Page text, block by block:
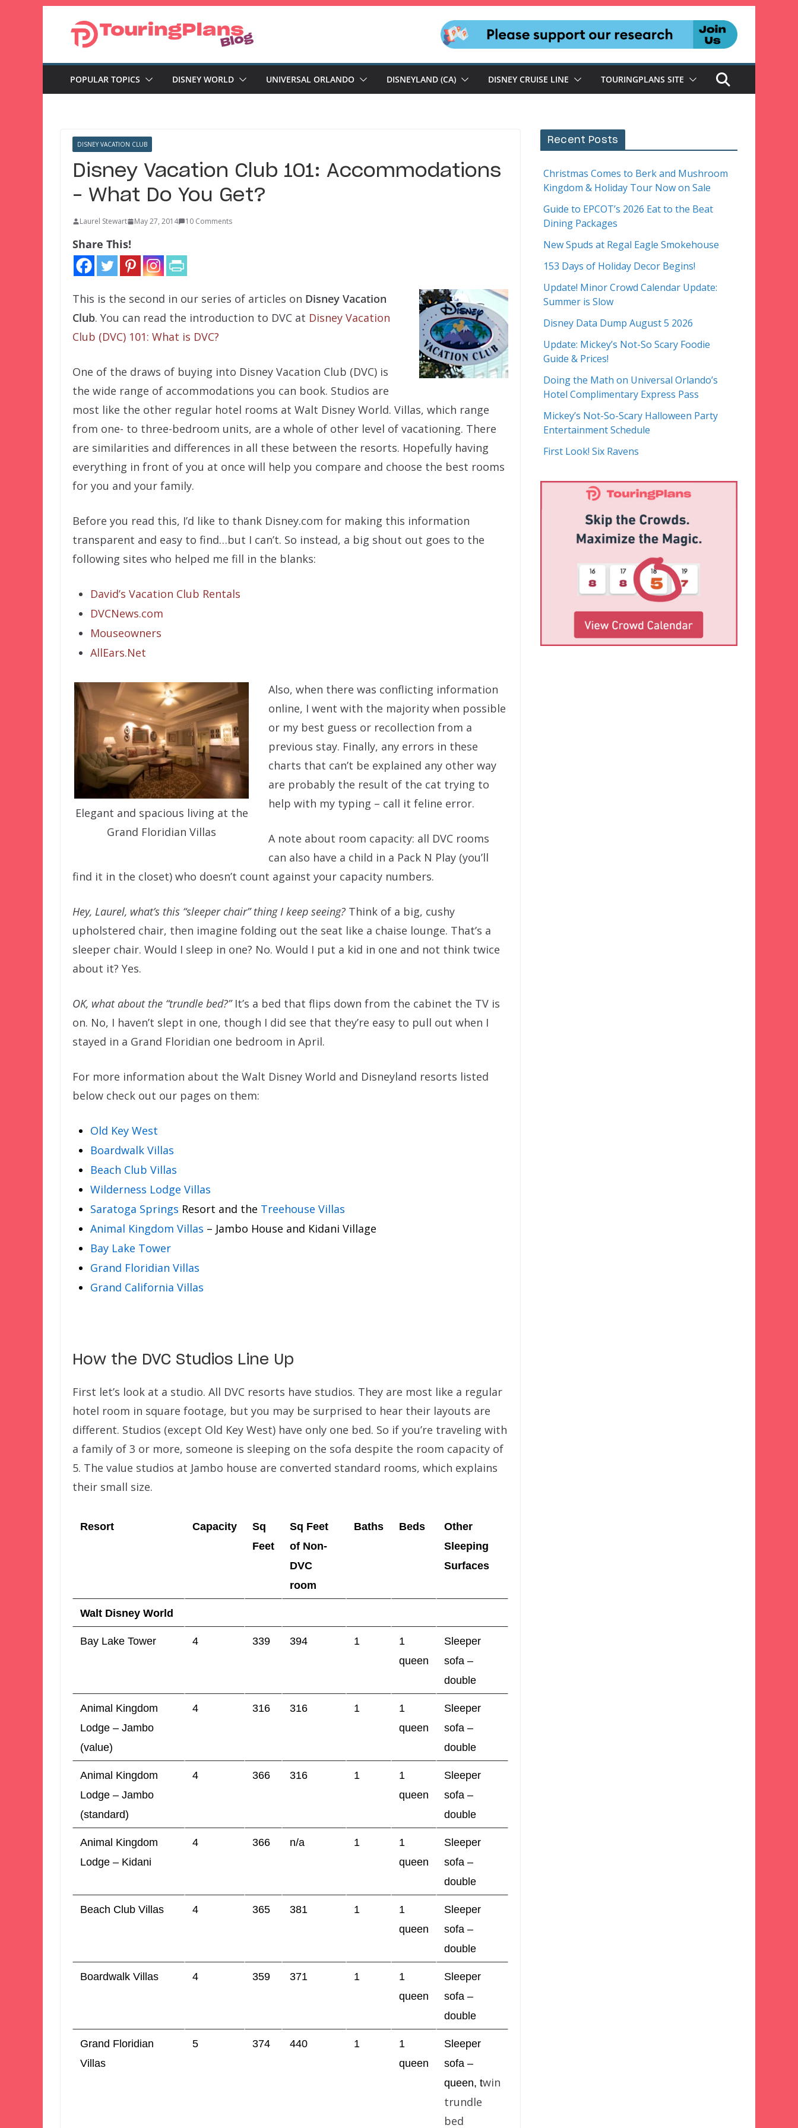
POPULAR TOPICS DISNEY WORLD UNIVERSAL ORLANDO DISNEYLAND (CA) DISNEY CRUISE LINE TOURINGPLANS SITE
DISNEY VACATION CLUB
Disney Vacation Club 101: Accommodations
– What Do You Get?
Laurel Stewart May 27, 2014 10 Comments
Share This!
This is the second in our series of articles on Disney Vacation
Club. You can read the introduction to DVC at Disney Vacation
Club (DVC) 101: What is DVC?
One of the draws of buying into Disney Vacation Club (DVC) is
the wide range of accommodations you can book. Studios are
most like the other regular hotel rooms at Walt Disney World. Villas, which range
from one- to three-bedroom units, are a whole of other level of vacationing. There
are similarities and differences in all these between the resorts. Hopefully having
everything in front of you at once will help you compare and choose the best rooms
for you and your family.
Before you read this, I’d like to thank Disney.com for making this information
transparent and easy to find…but I can’t. So instead, a big shout out goes to the
following sites who helped me fill in the blanks:
David’s Vacation Club Rentals
DVCNews.com
Mouseowners
AllEars.Net
Elegant and spacious living at the
Grand Floridian Villas
Also, when there was conflicting information
online, I went with the majority when possible
or my best guess or recollection from a
previous stay. Finally, any errors in these
charts that can’t be explained any other way
are probably the result of the cat trying to
help with my typing – call it feline error.
A note about room capacity: all DVC rooms
can also have a child in a Pack N Play (you’ll
find it in the closet) who doesn’t count against your capacity numbers.
Hey, Laurel, what’s this “sleeper chair” thing I keep seeing? Think of a big, cushy
upholstered chair, then imagine folding out the seat like a chaise lounge. That’s a
sleeper chair. Would I sleep in one? No. Would I put a kid in one and not think twice
about it? Yes.
OK, what about the “trundle bed?” It’s a bed that flips down from the cabinet the TV is
on. No, I haven’t slept in one, though I did see that they’re easy to pull out when I
stayed in a Grand Floridian one bedroom in April.
For more information about the Walt Disney World and Disneyland resorts listed
below check out our pages on them:
Old Key West
Boardwalk Villas
Beach Club Villas
Wilderness Lodge Villas
Saratoga Springs Resort and the Treehouse Villas
Animal Kingdom Villas – Jambo House and Kidani Village
Bay Lake Tower
Grand Floridian Villas
Grand California Villas
How the DVC Studios Line Up
First let’s look at a studio. All DVC resorts have studios. They are most like a regular
hotel room in square footage, but you may be surprised to hear their layouts are
different. Studios (except Old Key West) have only one bed. So if you’re traveling with
a family of 3 or more, someone is sleeping on the sofa despite the room capacity of
5. The value studios at Jambo house are converted standard rooms, which explains
their small size.
Resort Capacity
Sq
Feet
Sq Feet
of Non-
DVC
room
Baths Beds
Other
Sleeping
Surfaces
Walt Disney World
Bay Lake Tower 4 339 394 1
1
queen
Sleeper
sofa –
double
Animal Kingdom
Lodge – Jambo
(value)
4 316 316 1
1
queen
Sleeper
sofa –
double
Animal Kingdom
Lodge – Jambo
(standard)
4 366 316 1
1
queen
Sleeper
sofa –
double
Animal Kingdom
Lodge – Kidani
4 366 n/a 1
1
queen
Sleeper
sofa –
double
Beach Club Villas 4 365 381 1
1
queen
Sleeper
sofa –
double
Boardwalk Villas 4 359 371 1
1
queen
Sleeper
sofa –
double
Grand Floridian
Villas
5 374 440 1
1
queen
Sleeper
sofa –
queen, twin
trundle
bed
Recent Posts
Christmas Comes to Berk and Mushroom
Kingdom & Holiday Tour Now on Sale
Guide to EPCOT’s 2026 Eat to the Beat
Dining Packages
New Spuds at Regal Eagle Smokehouse
153 Days of Holiday Decor Begins!
Update! Minor Crowd Calendar Update:
Summer is Slow
Disney Data Dump August 5 2026
Update: Mickey’s Not-So Scary Foodie
Guide & Prices!
Doing the Math on Universal Orlando’s
Hotel Complimentary Express Pass
Mickey’s Not-So-Scary Halloween Party
Entertainment Schedule
First Look! Six Ravens